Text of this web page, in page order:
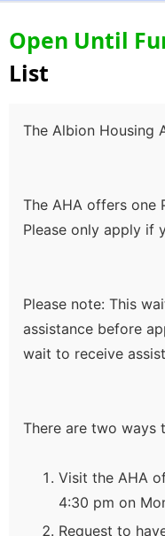
Open Until
List
The Albion Housing
The AHA offers one
Please only apply if
Please note: This
assistance before
wait to receive
There are two ways
Visit the AHA
4:30 pm on
Request to